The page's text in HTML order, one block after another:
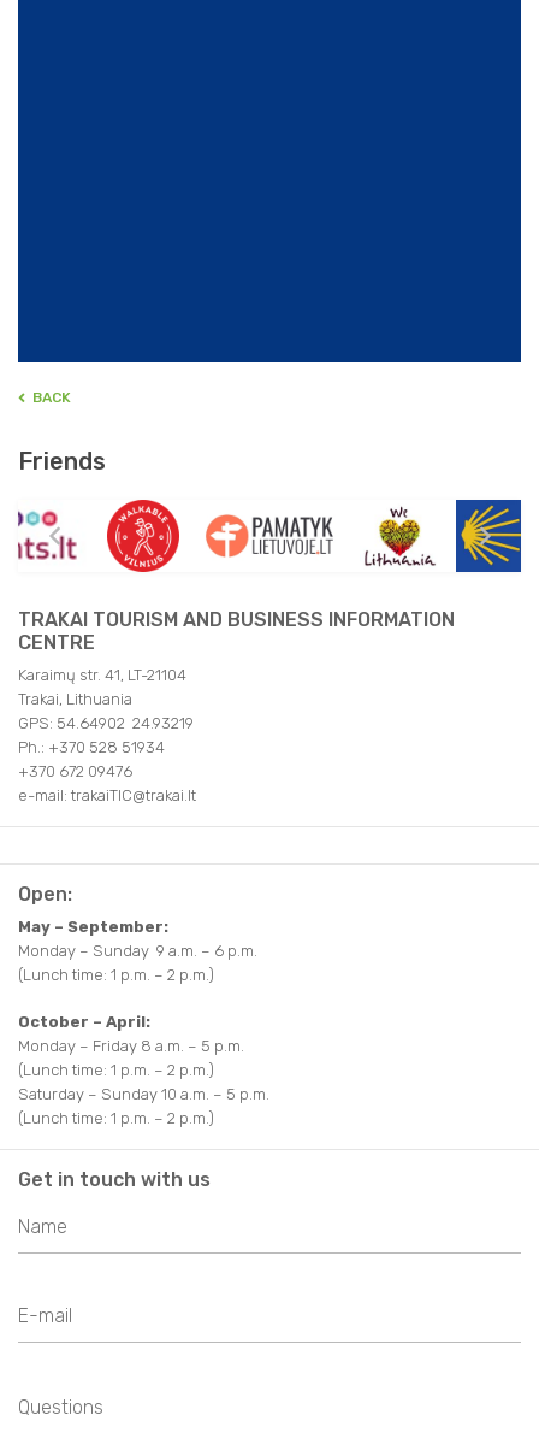
BACK
Friends
TRAKAI TOURISM AND BUSINESS INFORMATION
CENTRE
Karaimų str. 41, LT-21104
Trakai, Lithuania
GPS: 54.64902 24.93219
Ph.: +370 528 51934
+370 672 09476
e-mail: trakaiTIC@trakai.lt
Open:
May – September:
Monday – Sunday 9 a.m. – 6 p.m.
(Lunch time: 1 p.m. – 2 p.m.)
October – April:
Monday – Friday 8 a.m. – 5 p.m.
(Lunch time: 1 p.m. – 2 p.m.)
Saturday – Sunday 10 a.m. – 5 p.m.
(Lunch time: 1 p.m. – 2 p.m.)
Get in touch with us